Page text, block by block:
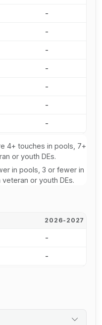
-
-
-
-
-
-
-
4+ touches in pools, 7+
or youth DEs.
in pools, 3 or fewer in
or youth DEs.
2026-2027
-
-